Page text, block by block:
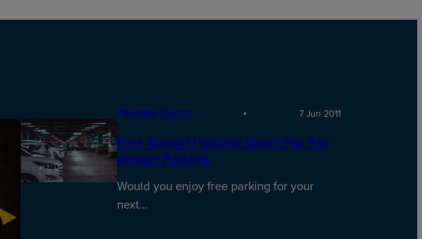
PARKING GUIDES 7 Jun 2011
Free Airport Parking! Don’t Pay For
Airport Parking.
Would you enjoy free parking for your
next…